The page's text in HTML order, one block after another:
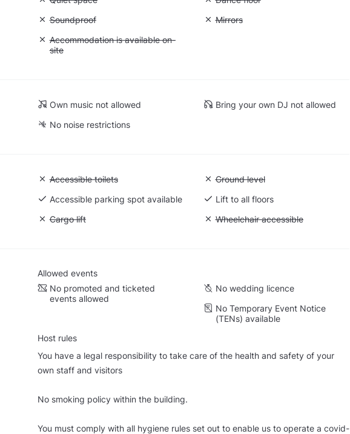
Unavailable: Soundproof
Soundproof Unavailable: Mirrors
Mirrors
Unavailable: Accommodation is available on-site
Accommodation is available on-
site
Own music not allowed
Bring your own DJ not allowed
No noise restrictions
Unavailable: Accessible toilets
Accessible toilets Unavailable: Ground level
Ground level
Accessible parking spot available
Lift to all floors
Unavailable: Cargo lift
Cargo lift Unavailable: Wheelchair accessible
Wheelchair accessible
Allowed events
No promoted and ticketed
events allowed
No wedding licence
No Temporary Event Notice
(TENs) available
Host rules
You have a legal responsibility to take care of the health and safety of your
own staff and visitors
No smoking policy within the building.
You must comply with all hygiene rules set out to enable us to operate a covid-